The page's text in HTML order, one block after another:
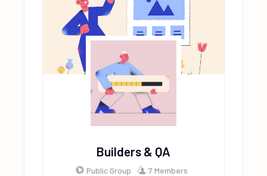
Builders & QA
Public Group 7 Members